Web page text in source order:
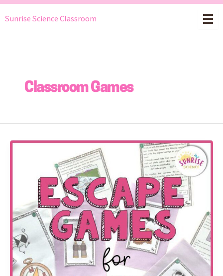
Skip
toSunrise Science Classroom
Classroom Games